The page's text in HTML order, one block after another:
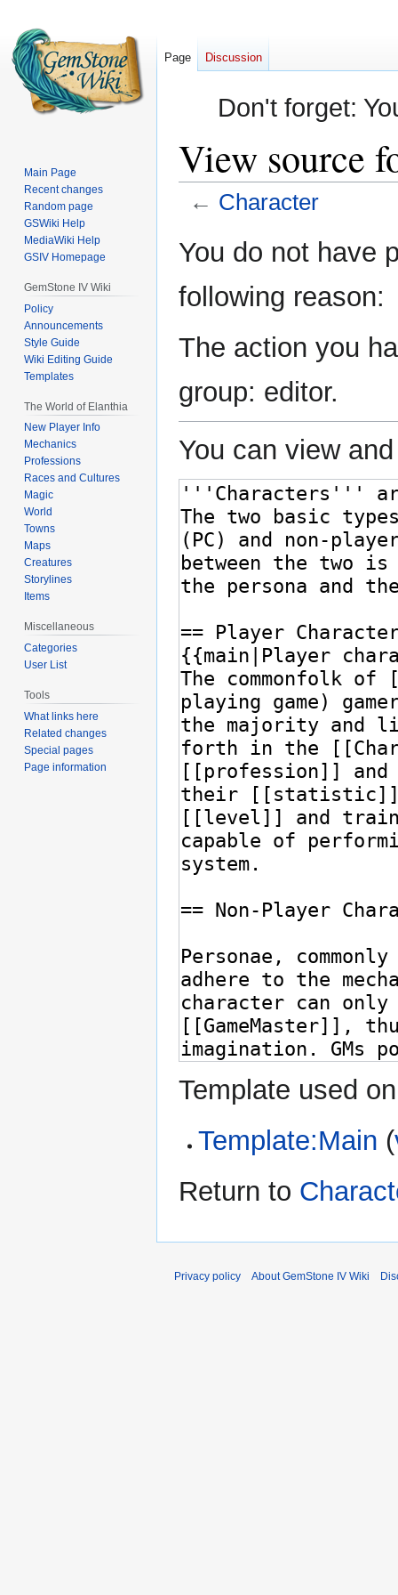
Don't forget:
View source
← Character
Jump
to
Jump
to
You do not have
following reason:
The action you
group: editor.
You can view
Template used
Template:Main (
Return to
Page Discussion
Main Page
Recent changes
Random page
GSWiki Help
MediaWiki Help
GSIV Homepage
GemStone IV Wiki
Policy
Announcements
Style Guide
Wiki Editing Guide
Templates
The World of Elanthia
New Player Info
Mechanics
Professions
Races and Cultures
Magic
World
Towns
Maps
Creatures
Storylines
Items
Miscellaneous
Categories
User List
Tools
What links here
Related changes
Special pages
Page information
Privacy policy About GemStone IV Wiki